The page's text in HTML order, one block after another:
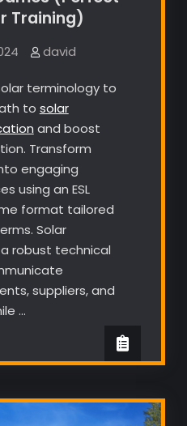
Training)
david
terminology to
to solar
and boost
Transform
engaging
using an ESL
format tailored
Solar
robust technical
suppliers, and
…